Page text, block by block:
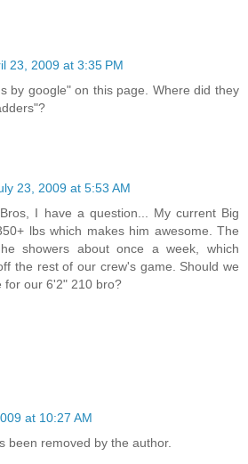
23, 2009 at 3:35 PM
by google" on this page. Where did they
23, 2009 at 5:53 AM
I have a question... My current Big
lbs which makes him awesome. The
showers about once a week, which
the rest of our crew's game. Should we
for our 6'2" 210 bro?
at 10:27 AM
been removed by the author.